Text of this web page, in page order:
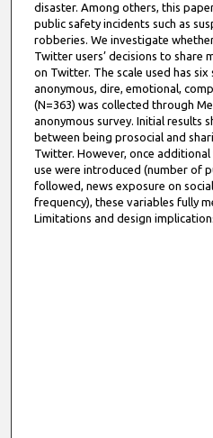
disaster. Among others, this
public safety incidents such as
robberies. We investigate
Twitter users’ decisions to share
on Twitter. The scale used has six
anonymous, dire, emotional,
(N=363) was collected through
anonymous survey. Initial results
between being prosocial and
Twitter. However, once
use were introduced (number of
followed, news exposure on
frequency), these variables fully
Limitations and design